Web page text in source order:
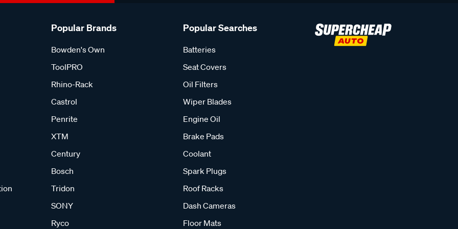
Popular Brands
Bowden's Own
ToolPRO
Rhino-Rack
Castrol
Penrite
XTM
Century
Bosch
Tridon
SONY
Ryco
Popular Searches
Batteries
Seat Covers
Oil Filters
Wiper Blades
Engine Oil
Brake Pads
Coolant
Spark Plugs
Roof Racks
Dash Cameras
Floor Mats